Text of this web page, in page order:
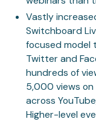
Vastly
Switchboard
focused model
Twitter and
hundreds of
5,000 views
across
Higher-level